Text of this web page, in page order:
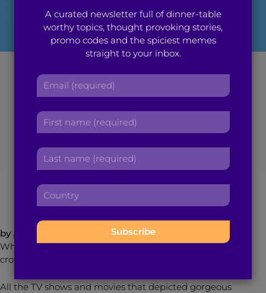
n
Rush 2014: Sigma
Sigma Rho Sorority,
Inc.
by Anya Rath
When I was growing up, joining a sorority never
crossed my mind.
All the TV shows and movies that depicted gorgeous
A curated newsletter full of dinner-table
worthy topics, thought provoking stories,
promo codes and the spiciest memes
straight to your inbox.
E
i
l
a
d
r
s
F
s
t
n
m
e
L
t
n
a
e
C
n
t
: